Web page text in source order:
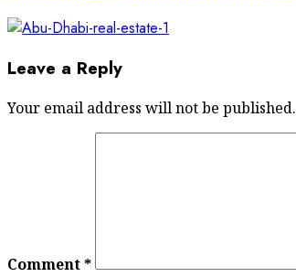
Leave a Reply
Your email address will not be published.
Comment*